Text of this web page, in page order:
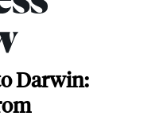
Darwin: